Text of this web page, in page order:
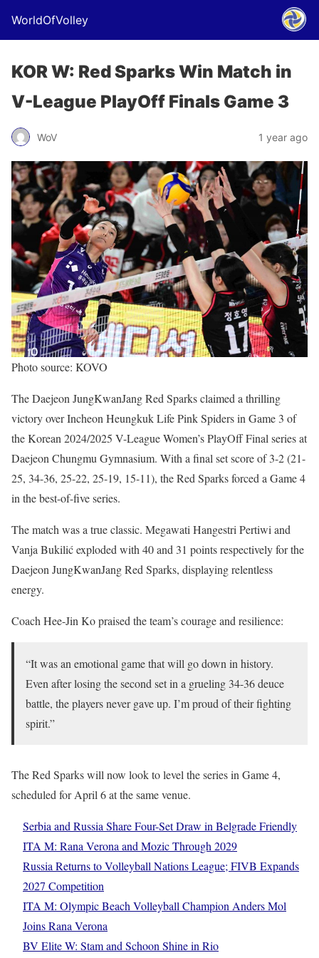
WorldOfVolley
KOR W: Red Sparks Win Match in
V-League PlayOff Finals Game 3
WoV 1 year ago
Photo source: KOVO
The Daejeon JungKwanJang Red Sparks claimed a thrilling
victory over Incheon Heungkuk Life Pink Spiders in Game 3 of
the Korean 2024/2025 V-League Women’s PlayOff Final series at
Daejeon Chungmu Gymnasium. With a final set score of 3-2 (21-
25, 34-36, 25-22, 25-19, 15-11), the Red Sparks forced a Game 4
in the best-of-five series.
The match was a true classic. Megawati Hangestri Pertiwi and
Vanja Bukilić exploded with 40 and 31 points respectively for the
Daejeon JungKwanJang Red Sparks, displaying relentless
energy.
Coach Hee-Jin Ko praised the team’s courage and resilience:
“It was an emotional game that will go down in history.
Even after losing the second set in a grueling 34-36 deuce
battle, the players never gave up. I’m proud of their fighting
spirit.”
The Red Sparks will now look to level the series in Game 4,
scheduled for April 6 at the same venue.
Serbia and Russia Share Four-Set Draw in Belgrade Friendly
ITA M: Rana Verona and Mozic Through 2029
Russia Returns to Volleyball Nations League; FIVB Expands
2027 Competition
ITA M: Olympic Beach Volleyball Champion Anders Mol
Joins Rana Verona
BV Elite W: Stam and Schoon Shine in Rio